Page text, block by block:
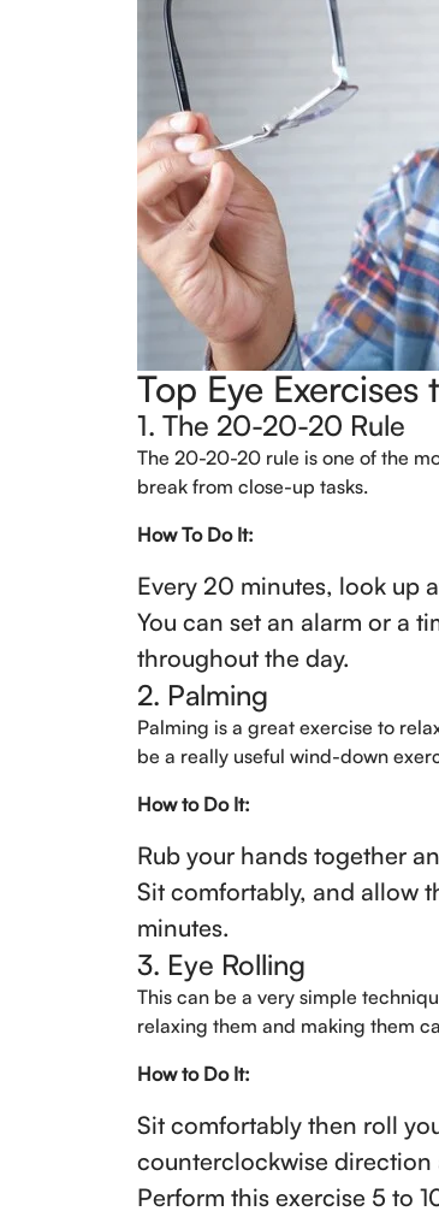
Top Eye
1. The 20-20-20 Rule
The 20-20-20 rule is one of the
break from close-up tasks.
How To Do It:
Every 20 minutes, look up
You can set an alarm or a
throughout the day.
2. Palming
Palming is a great exercise to
be a really useful wind-down
How to Do It:
Rub your hands together
Sit comfortably, and allow
minutes.
3. Eye Rolling
This can be a very simple
relaxing them and making them
How to Do It:
Sit comfortably then roll
counterclockwise direction
Perform this exercise 5 to